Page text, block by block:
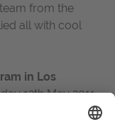
from the
all with cool
in Los
12th May 2011